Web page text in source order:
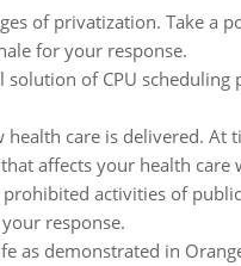
of privatization. Take a
for your response.
of CPU scheduling
care is delivered.
affects your health care
activities of
response.
as demonstrated in